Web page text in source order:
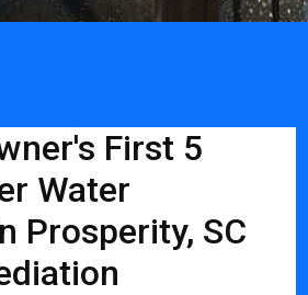
First 5
Water
Prosperity, SC